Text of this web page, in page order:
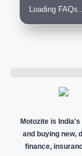
Loading
Motozite is
and buying new,
finance,